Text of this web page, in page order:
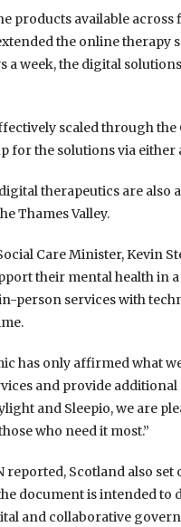
products available across
the online therapy
a week, the digital
scaled through
for the solutions via
therapeutics are
Thames Valley.
Care Minister, Kevin
their mental health in
person services with
has only affirmed what
and provide
and Sleepio, we are
who need it most.”
reported, Scotland also set
document is intended to
and collaborative